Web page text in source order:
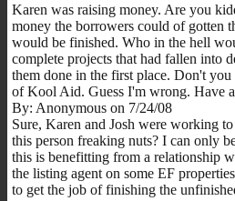
Karen was raising money. Are you
money the borrowers could of gotten
would be finished. Who in the hell
complete projects that had fallen into
them done in the first place. Don't
of Kool Aid. Guess I'm wrong. Have
By: Anonymous on 7/24/08
Sure, Karen and Josh were working
this person freaking nuts? I can only
this is benefitting from a relationship
the listing agent on some EF
to get the job of finishing the